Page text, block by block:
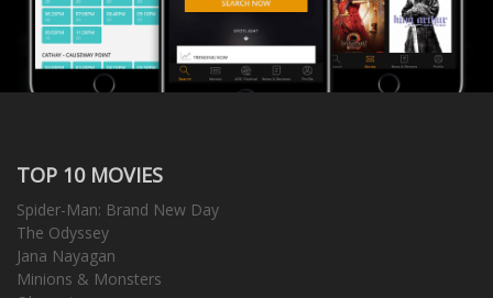
TOP 10 MOVIES
Spider-Man: Brand New Day
The Odyssey
Jana Nayagan
Minions & Monsters